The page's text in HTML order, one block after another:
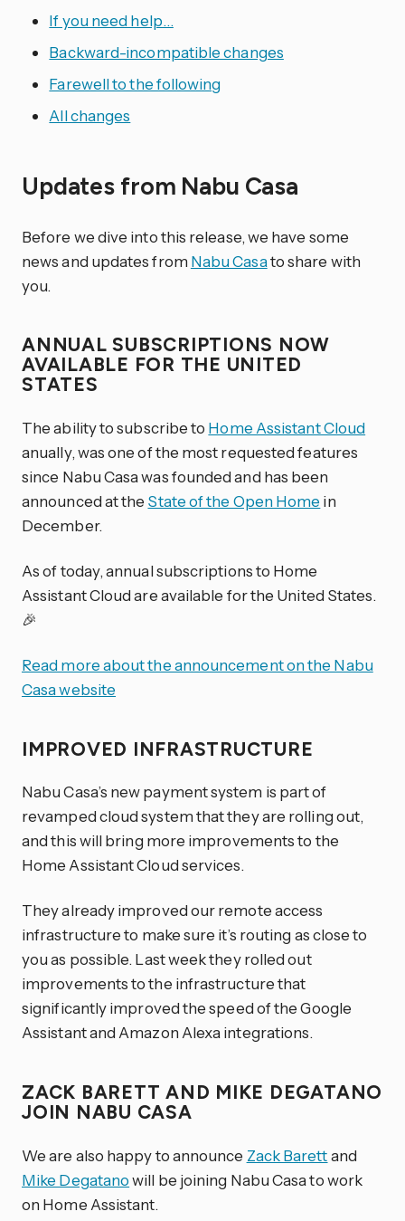
If you need help…
Backward-incompatible changes
Farewell to the following
All changes
Updates from Nabu Casa
Before we dive into this release, we have some
news and updates from Nabu Casato share with
you.
ANNUAL SUBSCRIPTIONS NOW
AVAILABLE FOR THE UNITED
STATES
The ability to subscribe to Home Assistant Cloud
anually, was one of the most requested features
since Nabu Casa was founded and has been
announced at the State of the Open Home in
December.
As of today, annual subscriptions to Home
Assistant Cloud are available for the United States.
🎉
Read more about the announcement on the Nabu
Casa website
IMPROVED INFRASTRUCTURE
Nabu Casa’s new payment system is part of
revamped cloud system that they are rolling out,
and this will bring more improvements to the
Home Assistant Cloud services.
They already improved our remote access
infrastructure to make sure it’s routing as close to
you as possible. Last week they rolled out
improvements to the infrastructure that
significantly improved the speed of the Google
Assistant and Amazon Alexa integrations.
ZACK BARETT AND MIKE DEGATANO
JOIN NABU CASA
We are also happy to announce Zack Barettand
Mike Degatanowill be joining Nabu Casa to work
on Home Assistant.